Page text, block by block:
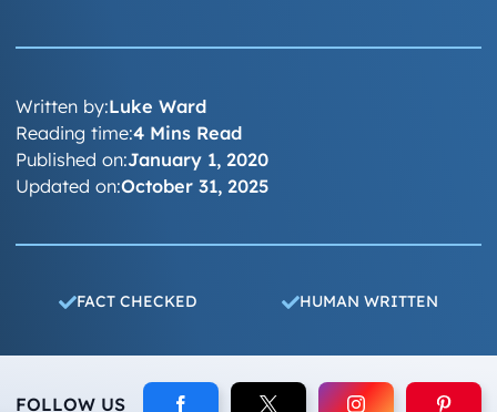
Written by:Luke Ward
Published on:January 1, 2020
Updated on:October 31, 2025
Reading time:4 Mins Read
FACT CHECKED HUMAN WRITTEN
FOLLOW US